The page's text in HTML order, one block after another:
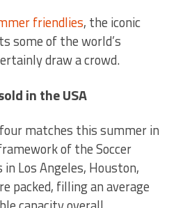
friendlies, the iconic
some of the world’s
draw a crowd.
in the USA
matches this summer in
of the Soccer
in Los Angeles, Houston,
packed, filling an average